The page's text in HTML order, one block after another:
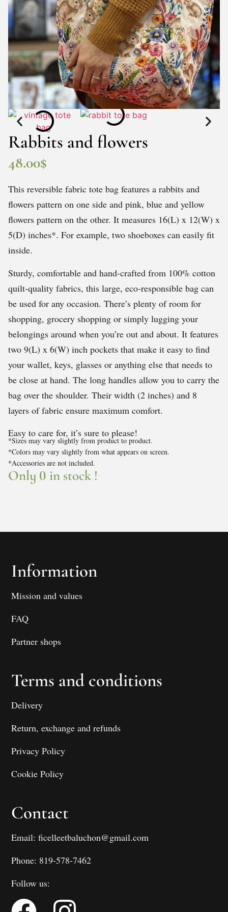
Rabbits and flowers
48.00$
This reversible fabric tote bag features a rabbits and
flowers pattern on one side and pink, blue and yellow
flowers pattern on the other. It measures 16(L) x 12(W) x
5(D) inches*. For example, two shoeboxes can easily fit
inside.
Sturdy, comfortable and hand-crafted from 100% cotton
quilt-quality fabrics, this large, eco-responsible bag can
be used for any occasion. There’s plenty of room for
shopping, grocery shopping or simply lugging your
belongings around when you’re out and about. It features
two 9(L) x 6(W) inch pockets that make it easy to find
your wallet, keys, glasses or anything else that needs to
be close at hand. The long handles allow you to carry the
bag over the shoulder. Their width (2 inches) and 8
layers of fabric ensure maximum comfort.
Easy to care for, it’s sure to please!
*Sizes may vary slightly from product to product.
*Colors may vary slightly from what appears on screen.
*Accessories are not included.
Only 0 in stock !
Information
Mission and values
FAQ
Partner shops
Terms and conditions
Delivery
Return, exchange and refunds
Privacy Policy
Cookie Policy
Contact
Email: ficelleetbaluchon@gmail.com
Phone: 819-578-7462
Follow us: